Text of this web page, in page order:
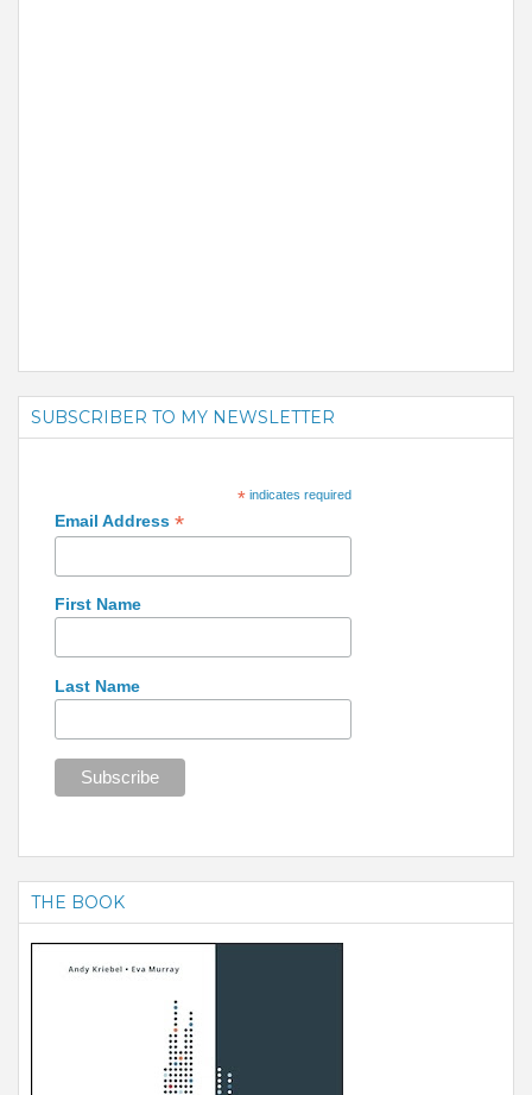
SUBSCRIBER TO MY NEWSLETTER
*indicates required
Email Address *
First Name
Last Name
THE BOOK